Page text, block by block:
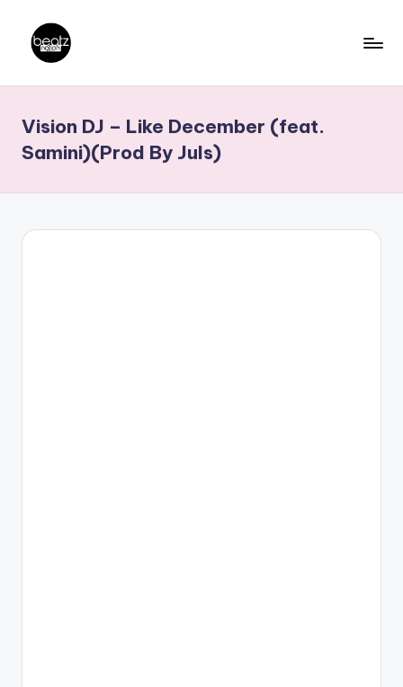
content
a
t
z
N
Producers,
DJs,
Vision DJ – Like December (feat.
Samini)(Prod By Juls)